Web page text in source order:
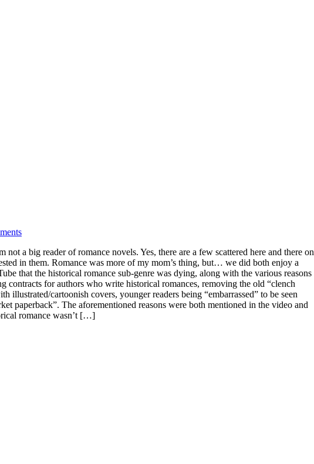
a big reader of romance novels. Yes, there are a few scattered here and there on
in them. Romance was more of my mom’s thing, but… we did both enjoy a
that the historical romance sub-genre was dying, along with the various reasons
contracts for authors who write historical romances, removing the old “clench
illustrated/cartoonish covers, younger readers being “embarrassed” to be seen
paperback”. The aforementioned reasons were both mentioned in the video and
romance wasn’t […]